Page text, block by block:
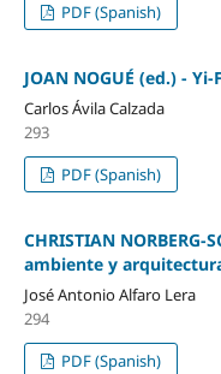
PDF (Spanish)
JOAN NOGUÉ (ed.) - Yi-
Carlos Ávila Calzada
293
PDF (Spanish)
CHRISTIAN NORBERG-
ambiente y
José Antonio Alfaro Lera
294
PDF (Spanish)